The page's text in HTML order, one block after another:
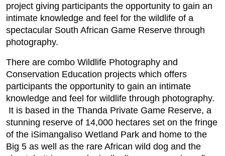
project giving participants the opportunity to gain an
intimate knowledge and feel for the wildlife of a
spectacular South African Game Reserve through
photography.
There are combo Wildlife Photography and
Conservation Education projects which offers
participants the opportunity to gain an intimate
knowledge and feel for wildlife through photography.
It is based in the Thanda Private Game Reserve, a
stunning reserve of 14,000 hectares set on the fringe
of the iSimangaliso Wetland Park and home to the
Big 5 as well as the rare African wild dog and the